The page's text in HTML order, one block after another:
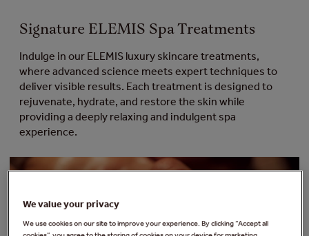
Signature ELEMIS Spa Treatments
Indulge in our ELEMIS luxury skincare treatments,
where advanced science meets expert techniques to
deliver visible results. Each treatment is designed to
rejuvenate, hydrate, and restore the skin while
providing a deeply relaxing and indulgent spa
experience.
We value your privacy
We use cookies on our site to improve your experience. By clicking “Accept all